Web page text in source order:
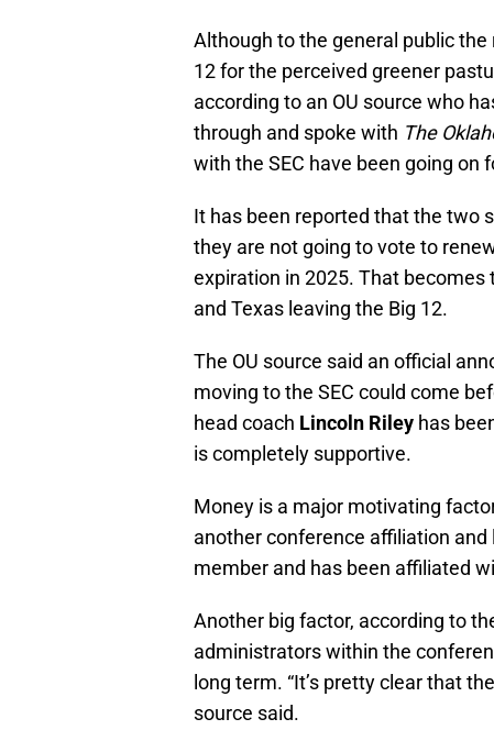
Although to the general public
12 for the perceived greener
according to an OU source who
through and spoke with The
with the SEC have been going on
It has been reported that the two
they are not going to vote to
expiration in 2025. That becomes
and Texas leaving the Big 12.
The OU source said an official
moving to the SEC could come
head coach Lincoln Riley has
is completely supportive.
Money is a major motivating
another conference affiliation
member and has been affiliated
Another big factor, according to
administrators within the
long term. “It’s pretty clear that
source said.